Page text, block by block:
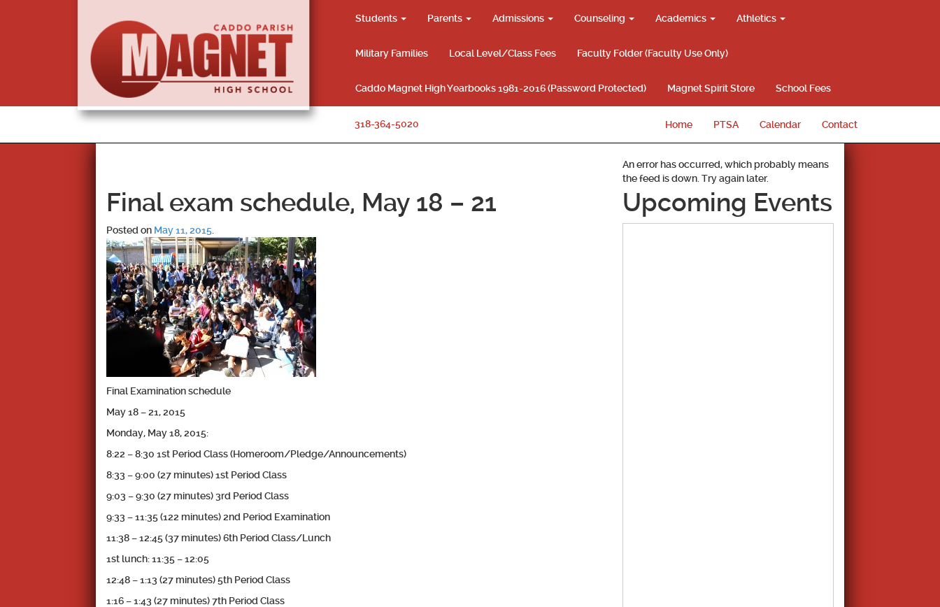
Students Parents Admissions Counseling Academics Athletics
Military Families Local Level/Class Fees Faculty Folder (Faculty Use Only)
Caddo Magnet High Yearbooks 1981-2016 (Password Protected) Magnet Spirit Store School Fees
318-364-5020 Home PTSA Calendar Contact
Final exam schedule, May 18 – 21
Posted on May 11, 2015
Final Examination schedule
May 18 – 21, 2015
Monday, May 18, 2015:
8:22 – 8:30 1st Period Class (Homeroom/Pledge/Announcements)
8:33 – 9:00 (27 minutes) 1st Period Class
9:03 – 9:30 (27 minutes) 3rd Period Class
9:33 – 11:35 (122 minutes) 2nd Period Examination
11:38 – 12:45 (37 minutes) 6th Period Class/Lunch
1st lunch: 11:35 – 12:05
12:48 – 1:13 (27 minutes) 5th Period Class
1:16 – 1:43 (27 minutes) 7th Period Class
An error has occurred, which probably means
the feed is down. Try again later.
Upcoming Events